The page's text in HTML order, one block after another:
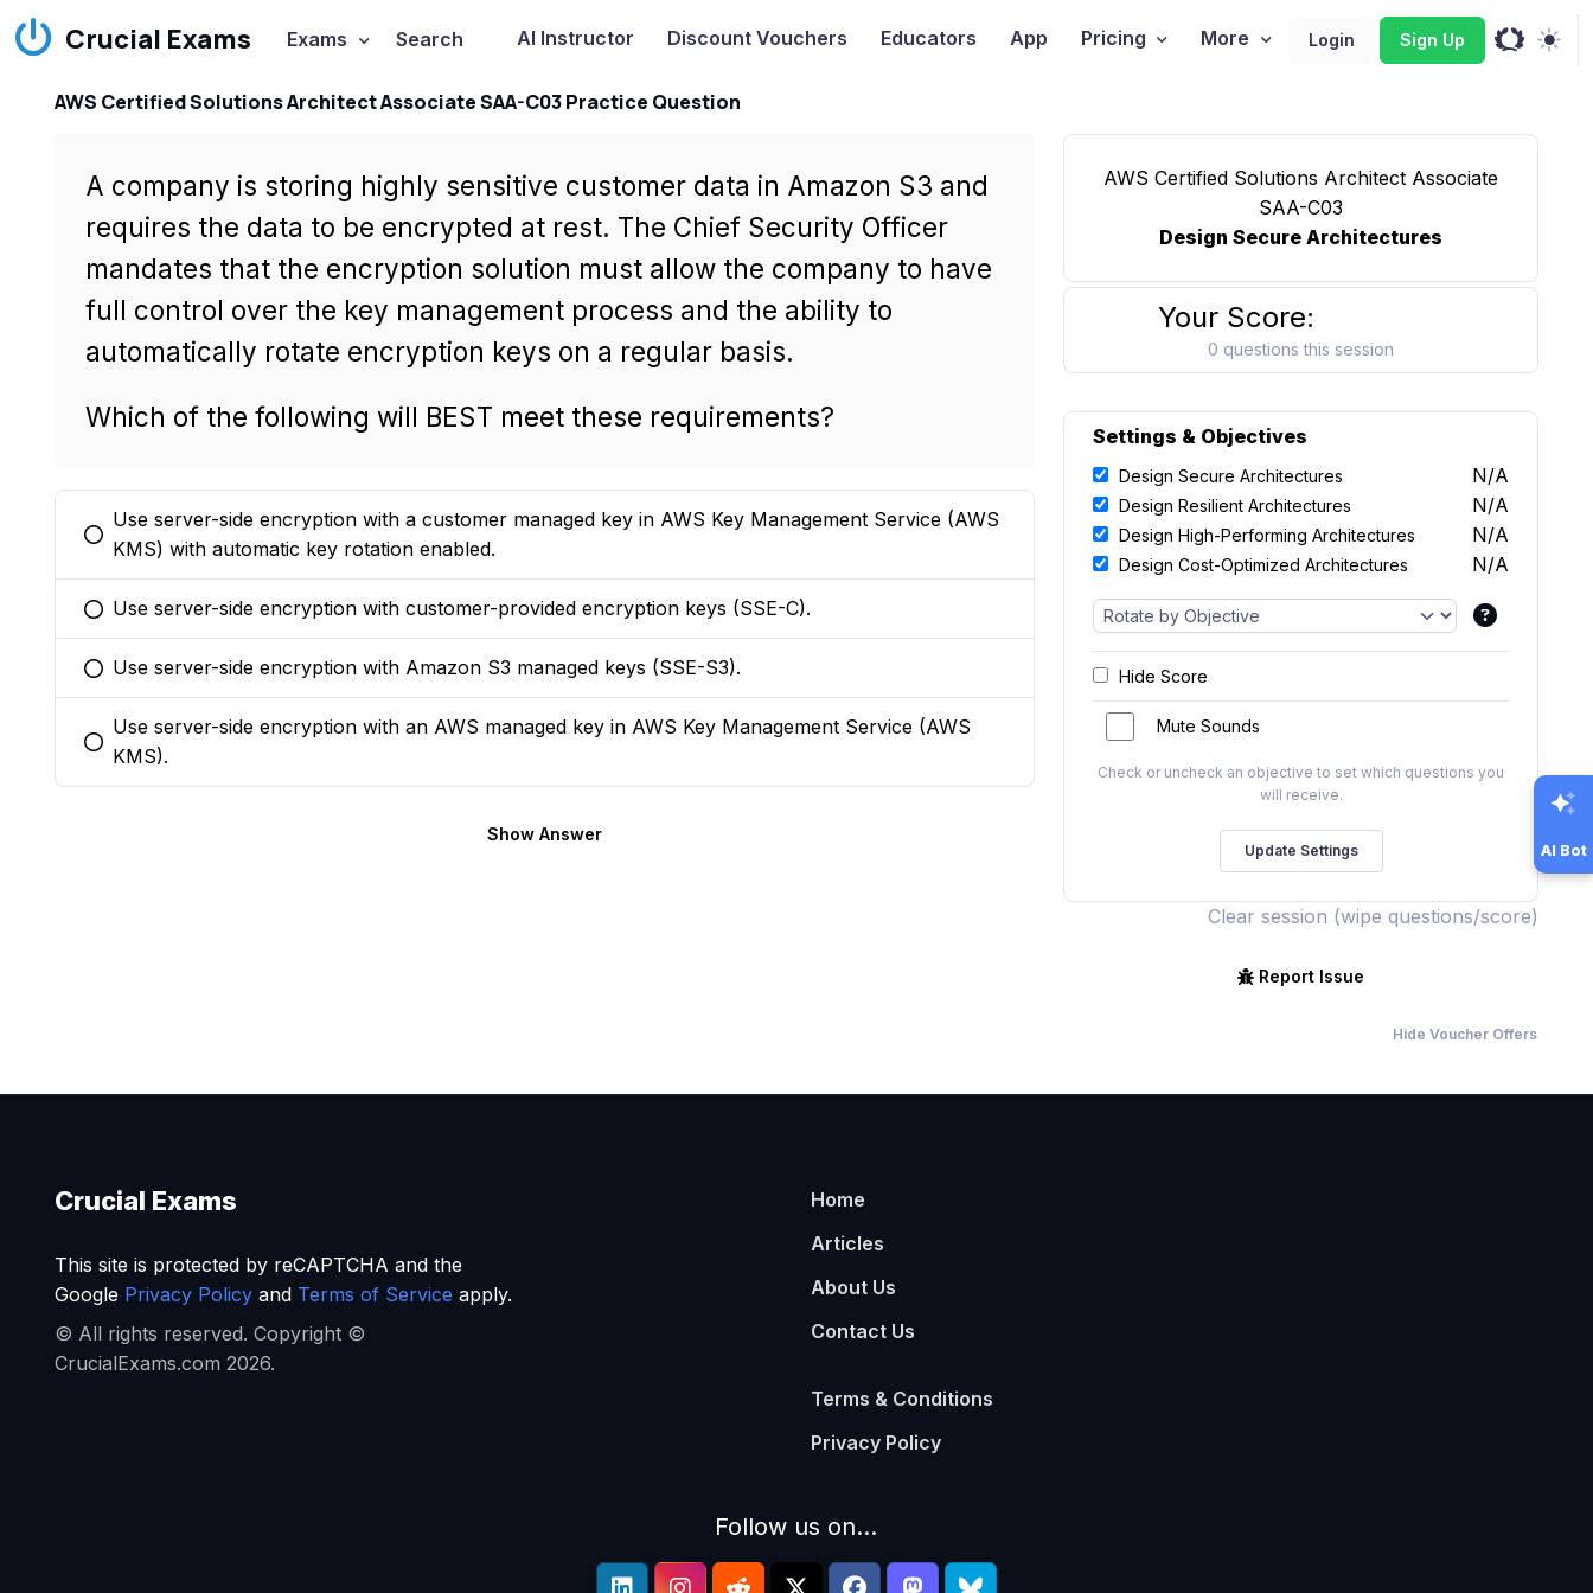
Crucial Exams Exams Search AI Instructor Discount Vouchers Educators App Pricing More Login Sign Up
AWS Certified Solutions Architect Associate SAA-C03 Practice Question
A company is storing highly sensitive customer data in Amazon S3 and
requires the data to be encrypted at rest. The Chief Security Officer
mandates that the encryption solution must allow the company to have
full control over the key management process and the ability to
automatically rotate encryption keys on a regular basis.
Which of the following will BEST meet these requirements?
You selected this option
Use server-side encryption with a customer managed key in AWS Key Management Service (AWS
KMS) with automatic key rotation enabled.
You selected this option
Use server-side encryption with customer-provided encryption keys (SSE-C).
You selected this option
Use server-side encryption with Amazon S3 managed keys (SSE-S3).
You selected this option
Use server-side encryption with an AWS managed key in AWS Key Management Service (AWS
KMS).
Show Answer
AWS Certified Solutions Architect Associate
SAA-C03
Design Secure Architectures
Your Score:
0 questions this session
Settings & Objectives
Design Secure Architectures N/A
Design Resilient Architectures N/A
Design High-Performing Architectures N/A
Design Cost-Optimized Architectures N/A
Hide Score
Mute Sounds
Check or uncheck an objective to set which questions you
will receive.
Clear session (wipe questions/score)
Report Issue
Hide Voucher Offers
AI Bot
Crucial Exams
This site is protected by reCAPTCHA and the
Google Privacy Policyand Terms of Service apply.
© All rights reserved. Copyright ©
CrucialExams.com 2026.
Home
Articles
About Us
Contact Us
Terms & Conditions
Privacy Policy
Follow us on...